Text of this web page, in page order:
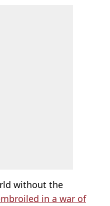
without the
in a war of